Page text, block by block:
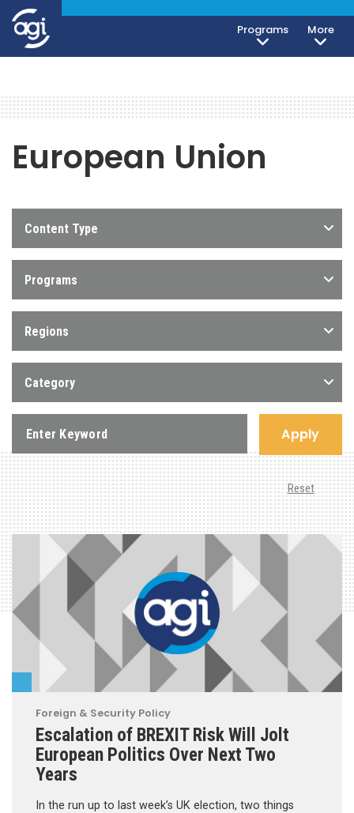
Programs More
European Union
Content Type
Programs
Regions
Category
Apply
Reset
Foreign & Security Policy
Escalation of BREXIT Risk Will Jolt
European Politics Over Next Two
Years
In the run up to last week’s UK election, two things